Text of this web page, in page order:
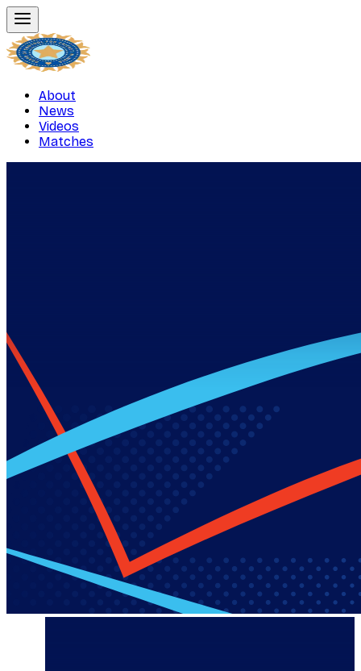
About
News
Videos
Matches